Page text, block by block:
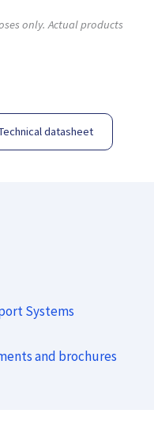
only. Actual products
datasheet
Systems
and brochures